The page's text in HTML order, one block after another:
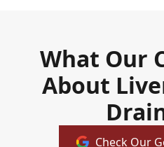
What Our
About
Check Our